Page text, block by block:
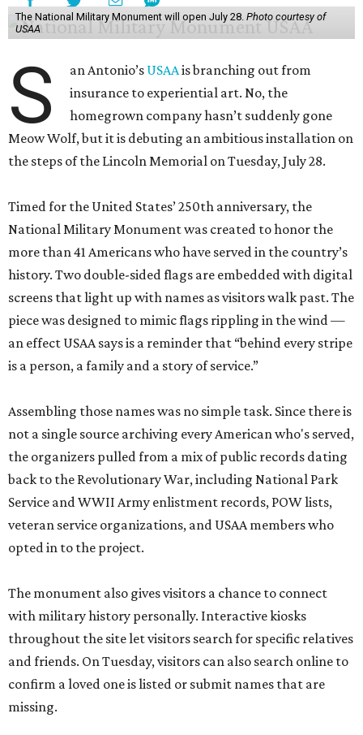
The National Military Monument will open July 28. Photo courtesy of
USAA
S an Antonio’s USAAis branching out from
insurance to experiential art. No, the
homegrown company hasn’t suddenly gone
Meow Wolf, but it is debuting an ambitious installation on
the steps of the Lincoln Memorial on Tuesday, July 28.
Timed for the United States’ 250th anniversary, the
National Military Monument was created to honor the
more than 41 Americans who have served in the country’s
history. Two double-sided flags are embedded with digital
screens that light up with names as visitors walk past. The
piece was designed to mimic flags rippling in the wind —
an effect USAA says is a reminder that “behind every stripe
is a person, a family and a story of service.”
Assembling those names was no simple task. Since there is
not a single source archiving every American who's served,
the organizers pulled from a mix of public records dating
back to the Revolutionary War, including National Park
Service and WWII Army enlistment records, POW lists,
veteran service organizations, and USAA members who
opted in to the project.
The monument also gives visitors a chance to connect
with military history personally. Interactive kiosks
throughout the site let visitors search for specific relatives
and friends. On Tuesday, visitors can also search online to
confirm a loved one is listed or submit names that are
missing.